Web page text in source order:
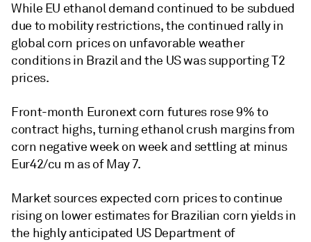
While EU ethanol demand continued to be subdued
due to mobility restrictions, the continued rally in
global corn prices on unfavorable weather
conditions in Brazil and the US was supporting T2
prices.
Front-month Euronext corn futures rose 9% to
contract highs, turning ethanol crush margins from
corn negative week on week and settling at minus
Eur42/cu m as of May 7.
Market sources expected corn prices to continue
rising on lower estimates for Brazilian corn yields in
the highly anticipated US Department of